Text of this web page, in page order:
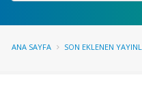
ANA SAYFA SON EKLENEN